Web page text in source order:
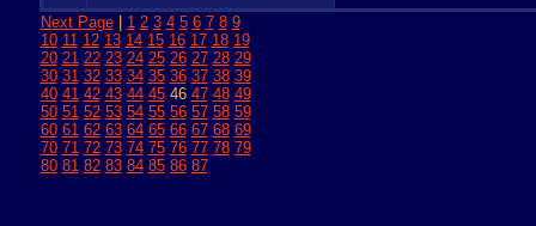
Next Page| 1 2 3 4 5 6 7 8 9
10 11 12 13 14 15 16 17 18 19
20 21 22 23 24 25 26 27 28 29
30 31 32 33 34 35 36 37 38 39
40 41 42 43 44 4546 47 48 49
50 51 52 53 54 55 56 57 58 59
60 61 62 63 64 65 66 67 68 69
70 71 72 73 74 75 76 77 78 79
80 81 82 83 84 85 86 87